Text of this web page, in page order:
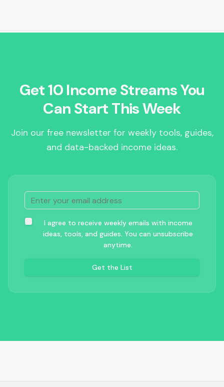
Get 10 Income Streams You
Can Start This Week
Join our free newsletter for weekly tools, guides,
and data-backed income ideas.
I agree to receive weekly emails with income
ideas, tools, and guides. You can unsubscribe
anytime.
Get the List